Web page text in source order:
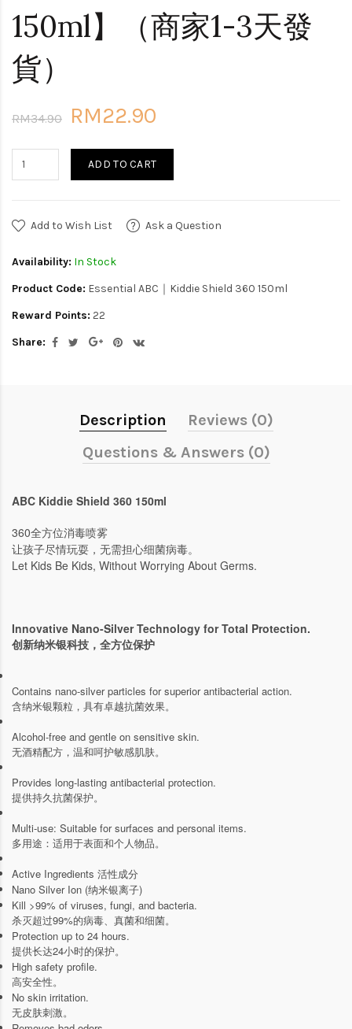
150ml】（商家1-3天發
貨）
RM34.90 RM22.90
ADD TO CART
Add to Wish List Ask a Question
Availability: In Stock
Product Code: Essential ABC｜Kiddie Shield 360 150ml
Reward Points: 22
Share:
Description
Reviews (0)
Questions & Answers (0)
ABC Kiddie Shield 360 150ml
360全方位消毒喷雾
让孩子尽情玩耍，无需担心细菌病毒。
Let Kids Be Kids, Without Worrying About Germs.
Innovative Nano-Silver Technology for Total Protection.
创新纳米银科技，全方位保护
Contains nano-silver particles for superior antibacterial action.
含纳米银颗粒，具有卓越抗菌效果。
Alcohol-free and gentle on sensitive skin.
无酒精配方，温和呵护敏感肌肤。
Provides long-lasting antibacterial protection.
提供持久抗菌保护。
Multi-use: Suitable for surfaces and personal items.
多用途：适用于表面和个人物品。
Active Ingredients 活性成分
Nano Silver Ion (纳米银离子)
Kill >99% of viruses, fungi, and bacteria.
杀灭超过99%的病毒、真菌和细菌。
Protection up to 24 hours.
提供长达24小时的保护。
High safety profile.
高安全性。
No skin irritation.
无皮肤刺激。